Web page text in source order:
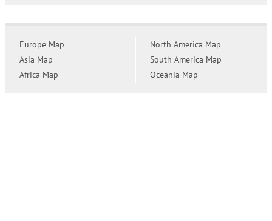
Europe Map
Asia Map
Africa Map
North America Map
South America Map
Oceania Map